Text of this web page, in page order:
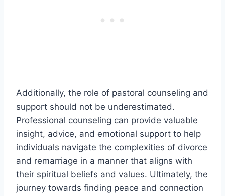
Additionally, the role of pastoral counseling and
support should not be underestimated.
Professional counseling can provide valuable
insight, advice, and emotional support to help
individuals navigate the complexities of divorce
and remarriage in a manner that aligns with
their spiritual beliefs and values. Ultimately, the
journey towards finding peace and connection